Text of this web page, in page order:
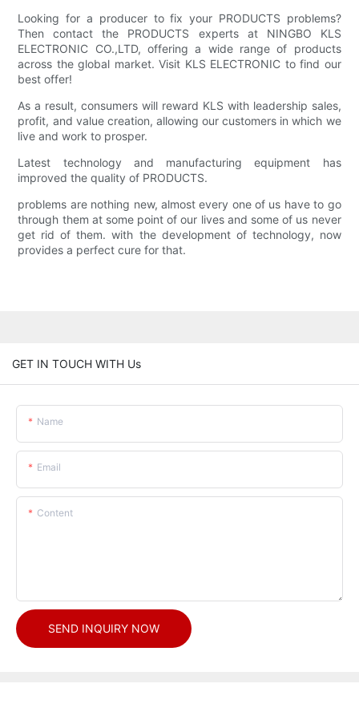
Looking for a producer to fix your PRODUCTS problems?
Then contact the PRODUCTS experts at NINGBO KLS
ELECTRONIC CO.,LTD, offering a wide range of products
across the global market. Visit KLS ELECTRONIC to find our
best offer!
As a result, consumers will reward KLS with leadership sales,
profit, and value creation, allowing our customers in which we
live and work to prosper.
Latest technology and manufacturing equipment has
improved the quality of PRODUCTS.
problems are nothing new, almost every one of us have to go
through them at some point of our lives and some of us never
get rid of them. with the development of technology, now
provides a perfect cure for that.
GET IN TOUCH WITH Us
Name
Email
Content
SEND INQUIRY NOW